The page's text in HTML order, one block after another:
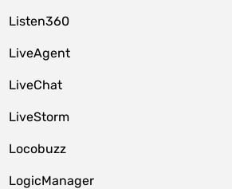
Listen360
LiveAgent
LiveChat
LiveStorm
Locobuzz
LogicManager